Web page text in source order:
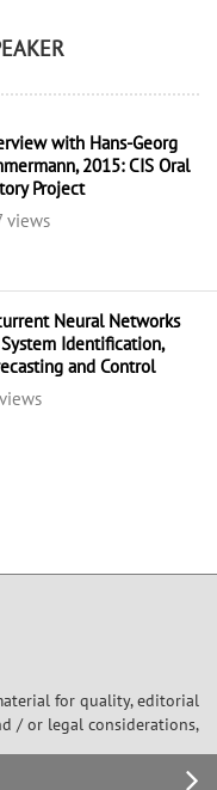
with Hans-Georg
2015: CIS Oral
Project
views
Neural Networks
Identification,
and Control
for quality, editorial
/ or legal considerations,